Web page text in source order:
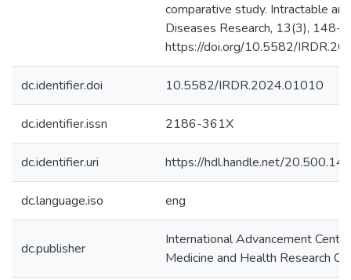
comparative study. Intractable
Diseases Research, 13(3), 148-
https://doi.org/10.5582/
dc.identifier.doi 10.5582/IRDR.2024.01010
dc.identifier.issn 2186-361X
dc.identifier.uri https://hdl.handle.net/
dc.language.iso eng
dc.publisher
International Advancement
Medicine and Health Research